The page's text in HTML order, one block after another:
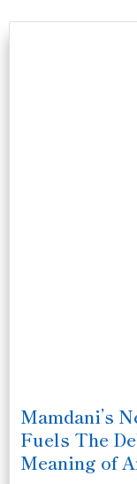
Mamdani’s
Fuels The
Meaning of